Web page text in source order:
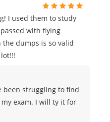
I used them to study
with flying
dumps is so valid
been struggling to find
exam. I will ty it for